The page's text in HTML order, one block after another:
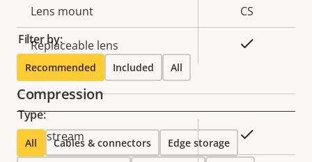
Lens mount CS
Replaceable lens
Compression
Property
description
Property
value
Zipstream
Filter by:
Recommended Included All
Type:
All Cables & connectors Edge storage